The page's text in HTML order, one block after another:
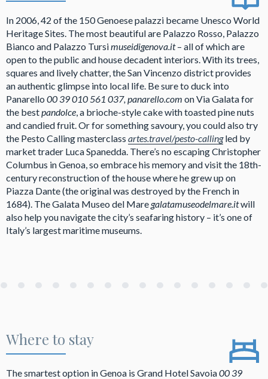
In 2006, 42 of the 150 Genoese palazzi became Unesco World
Heritage Sites. The most beautiful are Palazzo Rosso, Palazzo
Bianco and Palazzo Tursimuseidigenova.it– all of which are
open to the public and house decadent interiors. With its trees,
squares and lively chatter, the San Vincenzo district provides
an authentic glimpse into local life. Be sure to duck into
Panarello 00 39 010 561 037, panarello.com on Via Galata for
the bestpandolce , a brioche-style cake with toasted pine nuts
and candied fruit. Or for something savoury, you could also try
the Pesto Calling masterclass artes.travel/pesto-calling led by
market trader Luca Spanedda. There’s no escaping Christopher
Columbus in Genoa, so embrace his memory and visit the 18th-
century reconstruction of the house where he grew up on
Piazza Dante (the original was destroyed by the French in
1684). The Galata Museo del Maregalatamuseodelmare.itwill
also help you navigate the city’s seafaring history – it’s one of
Italy’s largest maritime museums.
Where to stay
The smartest option in Genoa is Grand Hotel Savoia00 39